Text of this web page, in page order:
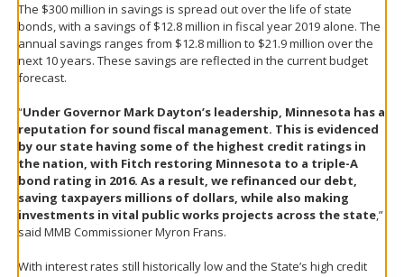
The $300 million in savings is spread out over the life of state
bonds, with a savings of $12.8 million in fiscal year 2019 alone. The
annual savings ranges from $12.8 million to $21.9 million over the
next 10 years. These savings are reflected in the current budget
forecast.
“Under Governor Mark Dayton’s leadership, Minnesota has a
reputation for sound fiscal management. This is evidenced
by our state having some of the highest credit ratings in
the nation, with Fitch restoring Minnesota to a triple-A
bond rating in 2016. As a result, we refinanced our debt,
saving taxpayers millions of dollars, while also making
investments in vital public works projects across the state,”
said MMB Commissioner Myron Frans.
With interest rates still historically low and the State’s high credit